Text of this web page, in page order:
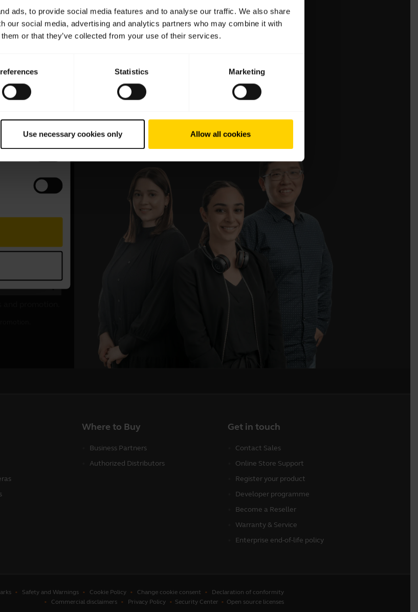
ads, to provide social media features and to analyse our traffic. We also share
our social media, advertising and analytics partners who may combine it with
or that they’ve collected from your use of their services.
Statistics Marketing
Use necessary cookies only Allow all cookies
Where to Buy
Business Partners
Authorized Distributors
Get in touch
Contact Sales
Online Store Support
Register your product
Developer programme
Become a Reseller
Warranty & Service
Enterprise end-of-life policy
Safety and Warnings Cookie Policy Change cookie consent
Declaration of conformity
Commercial disclaimers
Privacy Policy Security Center Open source licenses